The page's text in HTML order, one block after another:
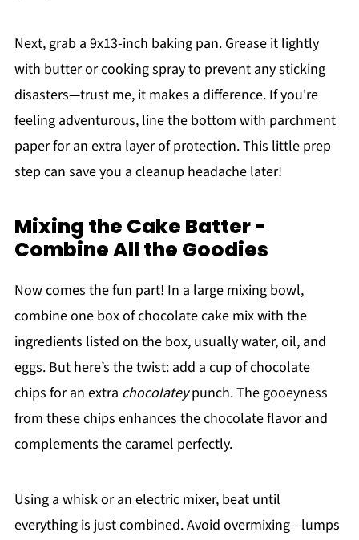
Next, grab a 9x13-inch baking pan. Grease it lightly
with butter or cooking spray to prevent any sticking
disasters—trust me, it makes a difference. If you're
feeling adventurous, line the bottom with parchment
paper for an extra layer of protection. This little prep
step can save you a cleanup headache later!
Mixing the Cake Batter -
Combine All the Goodies
Now comes the fun part! In a large mixing bowl,
combine one box of chocolate cake mix with the
ingredients listed on the box, usually water, oil, and
eggs. But here’s the twist: add a cup of chocolate
chips for an extra chocolateypunch. The gooeyness
from these chips enhances the chocolate flavor and
complements the caramel perfectly.
Using a whisk or an electric mixer, beat until
everything is just combined. Avoid overmixing—lumps